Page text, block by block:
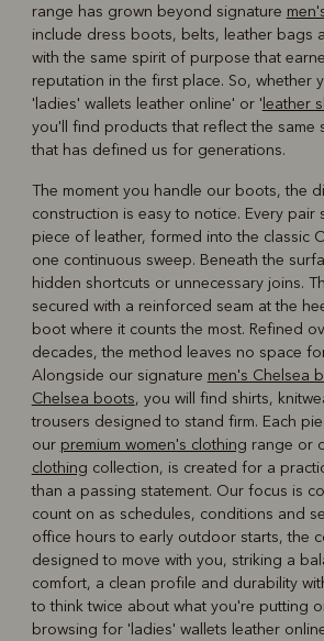
range has grown beyond signature
include dress boots, belts, leather bags
with the same spirit of purpose that
reputation in the first place. So, whether
'ladies' wallets leather online' or ' leather
you'll find products that reflect the same
that has defined us for generations.
The moment you handle our boots, the
construction is easy to notice. Every pair
piece of leather, formed into the classic
one continuous sweep. Beneath the
hidden shortcuts or unnecessary joins.
secured with a reinforced seam at the
boot where it counts the most. Refined
decades, the method leaves no space
Alongside our signature men's Chelsea
Chelsea boots, you will find shirts,
trousers designed to stand firm. Each
our premium women's clothing range or
clothing collection, is created for a
than a passing statement. Our focus is
count on as schedules, conditions and
office hours to early outdoor starts, the
designed to move with you, striking a
comfort, a clean profile and durability
to think twice about what you're putting
browsing for 'ladies' wallets leather